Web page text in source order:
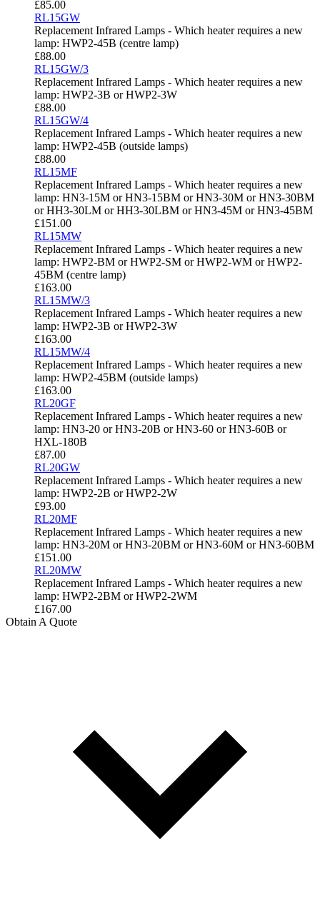
£85.00
RL15GW
Replacement Infrared Lamps - Which heater requires a new
lamp: HWP2-45B (centre lamp)
£88.00
RL15GW/3
Replacement Infrared Lamps - Which heater requires a new
lamp: HWP2-3B or HWP2-3W
£88.00
RL15GW/4
Replacement Infrared Lamps - Which heater requires a new
lamp: HWP2-45B (outside lamps)
£88.00
RL15MF
Replacement Infrared Lamps - Which heater requires a new
lamp: HN3-15M or HN3-15BM or HN3-30M or HN3-30BM
or HH3-30LM or HH3-30LBM or HN3-45M or HN3-45BM
£151.00
RL15MW
Replacement Infrared Lamps - Which heater requires a new
lamp: HWP2-BM or HWP2-SM or HWP2-WM or HWP2-
45BM (centre lamp)
£163.00
RL15MW/3
Replacement Infrared Lamps - Which heater requires a new
lamp: HWP2-3B or HWP2-3W
£163.00
RL15MW/4
Replacement Infrared Lamps - Which heater requires a new
lamp: HWP2-45BM (outside lamps)
£163.00
RL20GF
Replacement Infrared Lamps - Which heater requires a new
lamp: HN3-20 or HN3-20B or HN3-60 or HN3-60B or
HXL-180B
£87.00
RL20GW
Replacement Infrared Lamps - Which heater requires a new
lamp: HWP2-2B or HWP2-2W
£93.00
RL20MF
Replacement Infrared Lamps - Which heater requires a new
lamp: HN3-20M or HN3-20BM or HN3-60M or HN3-60BM
£151.00
RL20MW
Replacement Infrared Lamps - Which heater requires a new
lamp: HWP2-2BM or HWP2-2WM
£167.00
Obtain A Quote